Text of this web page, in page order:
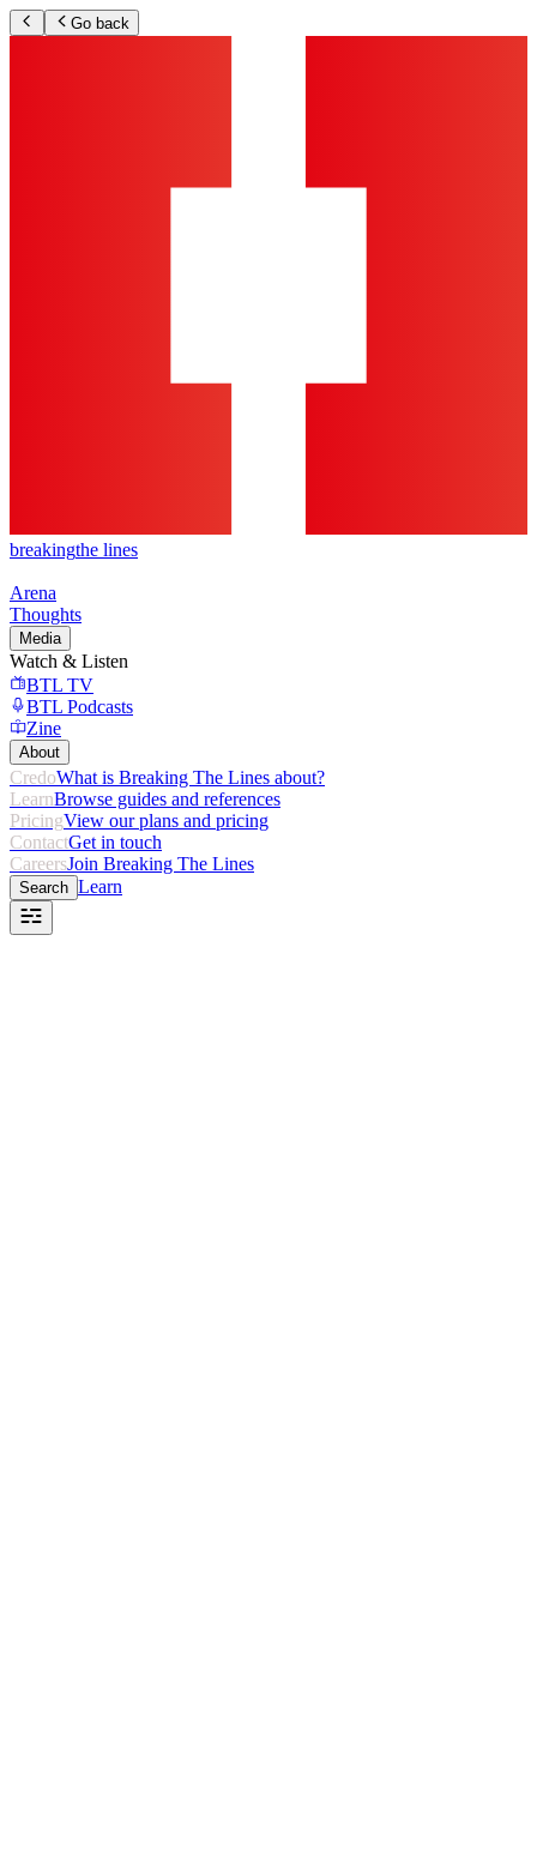
Go back
breakingthe lines
Arena
Thoughts
Media
Watch & Listen
BTL TV
BTL Podcasts
Zine
About
CredoWhat is Breaking The Lines about?
LearnBrowse guides and references
PricingView our plans and pricing
ContactGet in touch
CareersJoin Breaking The Lines
Search Learn